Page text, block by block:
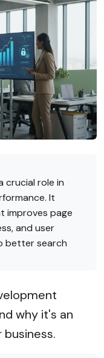
crucial role in
It
improves page
and user
better search
why it's an